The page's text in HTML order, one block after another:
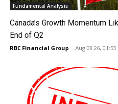
Fundamental Analysis
Canada’s Growth Momentum
End of Q2
RBC Financial Group - Aug 08 26,